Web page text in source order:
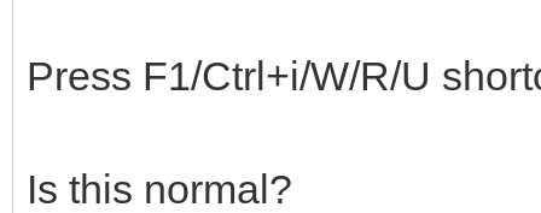
Press F1/Ctrl+i/W/R/U
Is this normal?